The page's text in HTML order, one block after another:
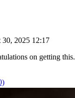
30, 2025 12:17
on getting this.